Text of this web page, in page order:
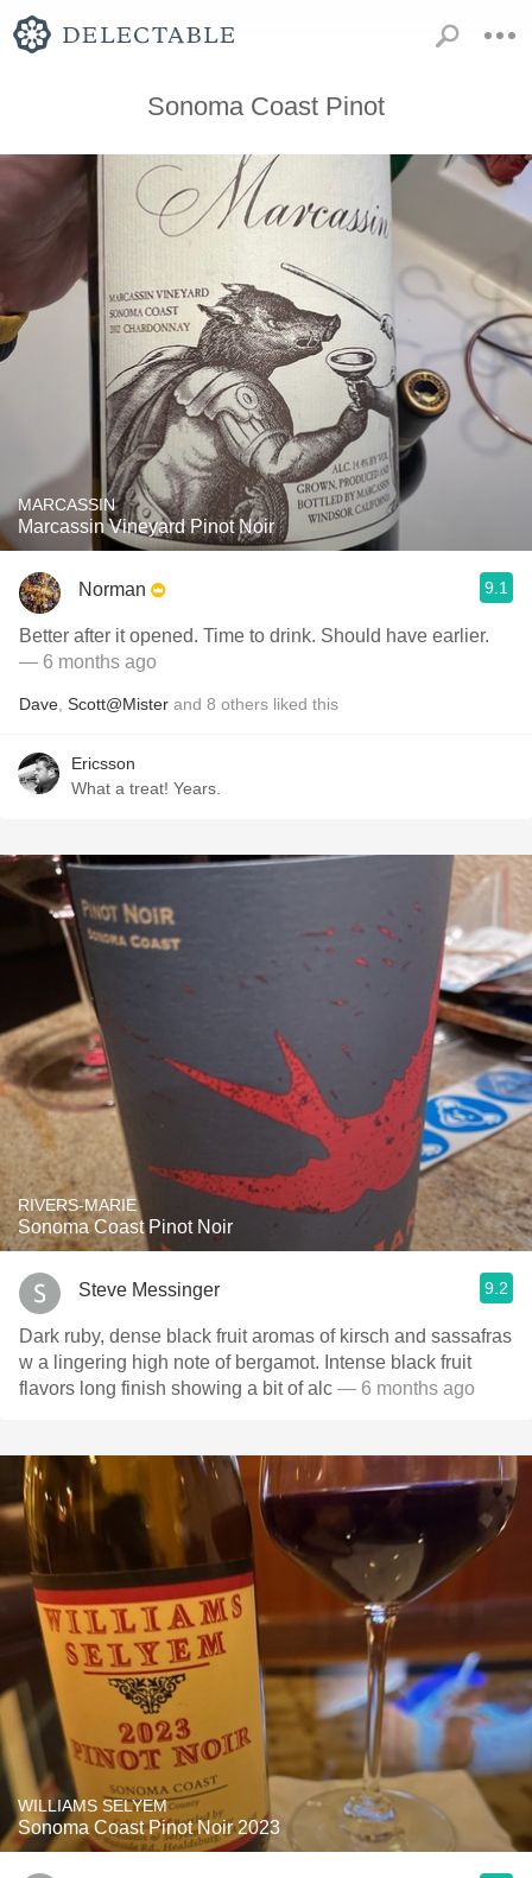
Sonoma Coast Pinot
MARCASSIN
Marcassin Vineyard Pinot Noir
Norman 9.1
Better after it opened. Time to drink. Should have earlier.
— 6 months ago
Dave Scott@Mister and 8 others liked this
Ericsson
What a treat! Years.
RIVERS-MARIE
Sonoma Coast Pinot Noir
Steve Messinger 9.2
Dark ruby, dense black fruit aromas of kirsch and sassafras
w a lingering high note of bergamot. Intense black fruit
flavors long finish showing a bit of alc — 6 months ago
WILLIAMS SELYEM
Sonoma Coast Pinot Noir 2023